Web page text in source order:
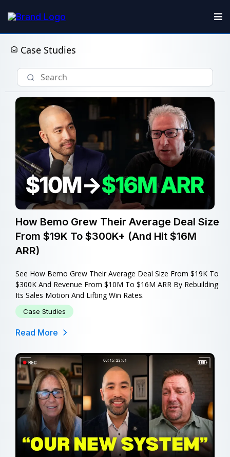
Case Studies
How Bemo Grew Their Average Deal Size
From $19K To $300K+ (and Hit $16M
ARR)
See How Bemo Grew Their Average Deal Size From $19K To
$300K And Revenue From $10M To $16M ARR By Rebuilding
Its Sales Motion And Lifting Win Rates.
Case Studies
Read More